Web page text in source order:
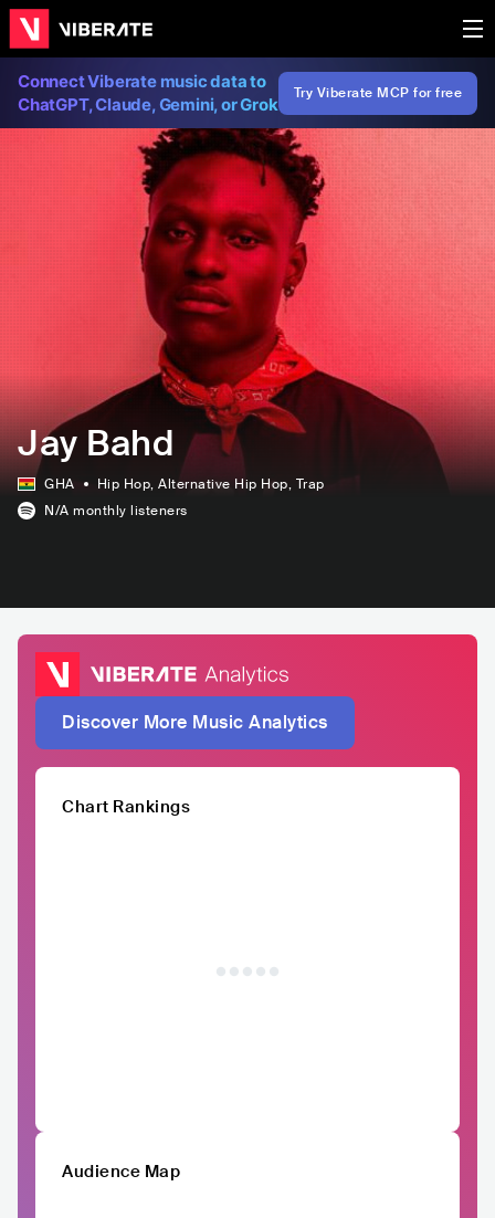
Connect Viberate music data to
ChatGPT, Claude, Gemini, or Grok
Try Viberate MCP for free
Jay Bahd
GHA Hip Hop, Alternative Hip Hop, Trap
N/A monthly listeners
Discover More Music Analytics
Chart Rankings
Audience Map